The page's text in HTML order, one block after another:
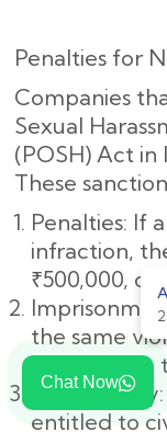
Chat Now
Penalties for
Companies
Sexual
(POSH) Act in
These
Penalties: If
infraction,
₹500,000, or
the same
spend up to
Civil
entitled to